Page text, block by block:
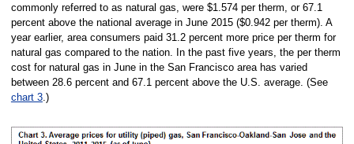
commonly referred to as natural gas, were $1.574 per therm, or 67.1
percent above the national average in June 2015 ($0.942 per therm). A
year earlier, area consumers paid 31.2 percent more price per therm for
natural gas compared to the nation. In the past five years, the per therm
cost for natural gas in June in the San Francisco area has varied
between 28.6 percent and 67.1 percent above the U.S. average. (See
chart 3.)